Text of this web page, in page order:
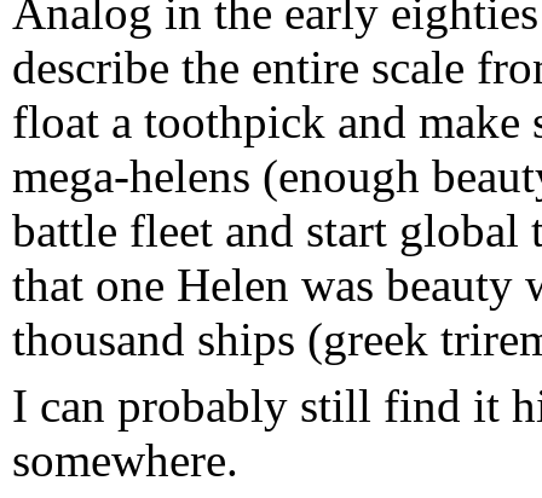
Analog in the early
describe the entire scale
float a toothpick and make
mega-helens (enough
battle fleet and start global
that one Helen was beauty
thousand ships (greek
I can probably still find it
somewhere.